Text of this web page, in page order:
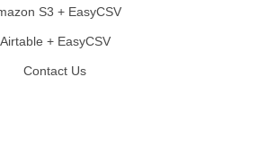
S3 + EasyCSV
Airtable + EasyCSV
Contact Us